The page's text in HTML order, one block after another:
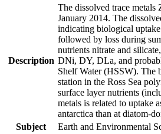
Description
The dissolved trace
January 2014. The
indicating biological
followed by loss during
nutrients nitrate and
DNi, DY, DLa, and
Shelf Water (HSSW). The
station in the Ross Sea
surface layer nutrients
metals is related to uptake
antarctica than at diatom-
Subject
Earth and Environmental